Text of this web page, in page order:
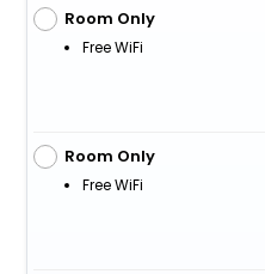
Room Only
Free WiFi
Room Only
Free WiFi